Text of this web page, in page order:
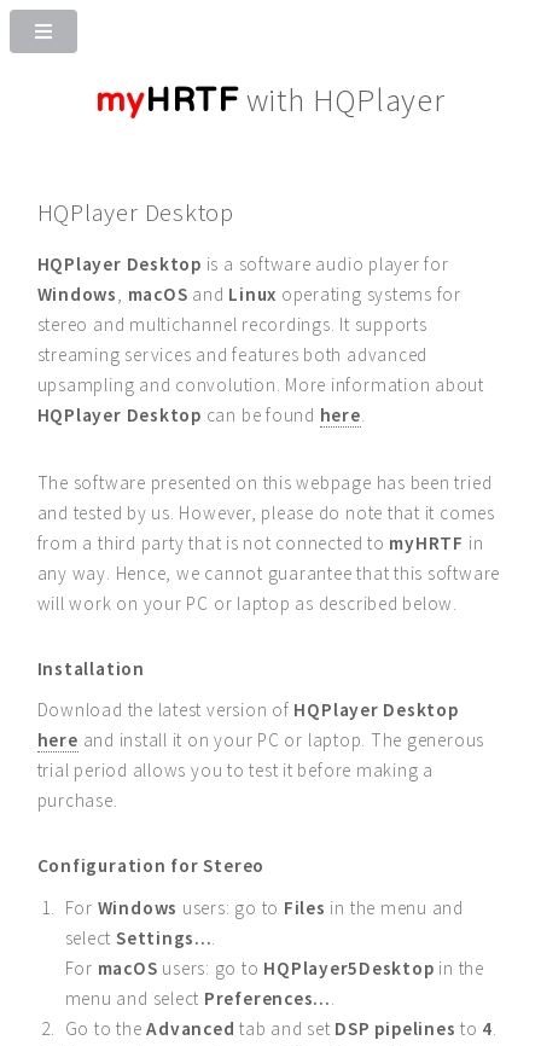
myHRTFwith HQPlayer
HQPlayer Desktop
HQPlayer Desktop is a software audio player for
Windows, macOS and Linux operating systems for
stereo and multichannel recordings. It supports
streaming services and features both advanced
upsampling and convolution. More information about
HQPlayer Desktop can be found here.
The software presented on this webpage has been tried
and tested by us. However, please do note that it comes
from a third party that is not connected to myHRTF in
any way. Hence, we cannot guarantee that this software
will work on your PC or laptop as described below.
Installation
Download the latest version of HQPlayer Desktop
here and install it on your PC or laptop. The generous
trial period allows you to test it before making a
purchase.
Configuration for Stereo
For Windows users: go to Files in the menu and
selectSettings...
For macOS users: go to HQPlayer5Desktop in the
menu and select Preferences...
Go to theAdvanced tab and set DSP pipelines to 4